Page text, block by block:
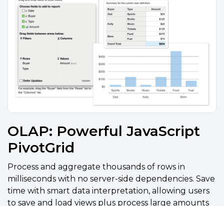
OLAP: Powerful JavaScript
PivotGrid
Process and aggregate thousands of rows in
milliseconds with no server-side dependencies. Save
time with smart data interpretation, allowing users
to save and load views plus process large amounts